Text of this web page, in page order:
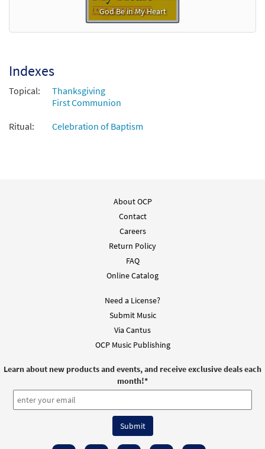
God Be in My Heart
Indexes
Topical:
Thanksgiving
First Communion
Ritual:
Celebration of Baptism
About OCP
Contact
Careers
Return Policy
FAQ
Online Catalog
Need a License?
Submit Music
Via Cantus
OCP Music Publishing
Learn about new products and events, and receive exclusive deals each
month!*